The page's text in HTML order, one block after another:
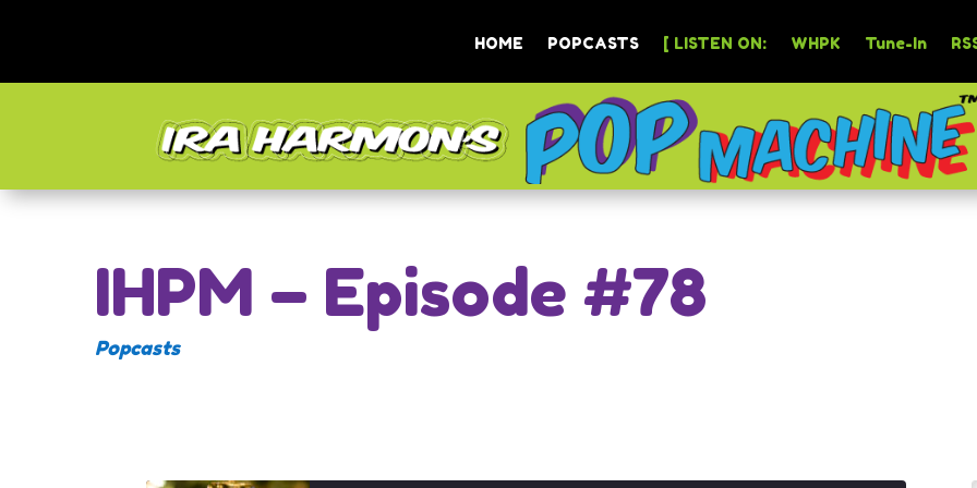
HOME POPCASTS [ LISTEN ON: WHPK Tune-In
IHPM – Episode #78
Popcasts